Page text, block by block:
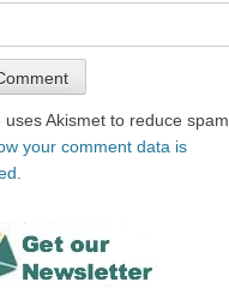
uses Akismet to reduce spam.
your comment data is